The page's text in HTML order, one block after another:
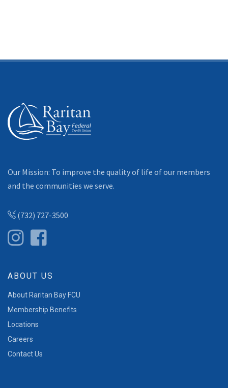
Our Mission: To improve the quality of life of our members
and the communities we serve.
(732) 727-3500
ABOUT US
About Raritan Bay FCU
Membership Benefits
Locations
Careers
Contact Us